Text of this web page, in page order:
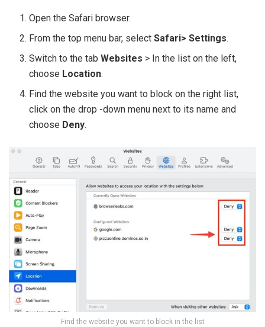
Open the Safari browser.
From the top menu bar, selectSafari> Settings.
Switch to the tab Websites > In the list on the left,
choose Location.
Find the website you want to block on the right list,
click on the drop -down menu next to its name and
choose Deny.
Find the website you want to block in the list